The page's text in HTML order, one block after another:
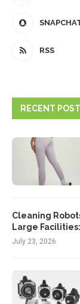
RSS
RECENT
Cleaning
Large
July 23, 2026